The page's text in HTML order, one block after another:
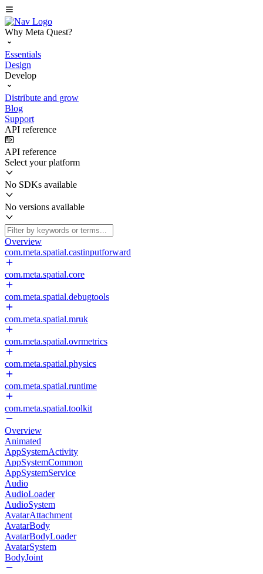
Why Meta Quest?
Essentials
Design
Develop
Distribute and grow
Blog
Support
API reference
API reference
Select your platform
No SDKs available
No versions available
Overview
com.meta.spatial.castinputforward
com.meta.spatial.core
com.meta.spatial.debugtools
com.meta.spatial.mruk
com.meta.spatial.ovrmetrics
com.meta.spatial.physics
com.meta.spatial.runtime
com.meta.spatial.toolkit
Overview
Animated
AppSystemActivity
AppSystemCommon
AppSystemService
Audio
AudioLoader
AudioSystem
AvatarAttachment
AvatarBody
AvatarBodyLoader
AvatarSystem
BodyJoint